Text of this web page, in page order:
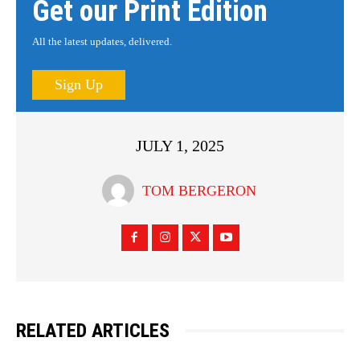
Get our Print Edition
All the latest updates, delivered.
Sign Up
JULY 1, 2025
TOM BERGERON
RELATED ARTICLES